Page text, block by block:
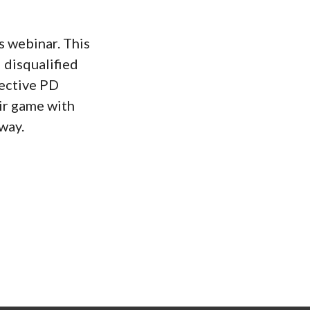
webinar. This
disqualified
PD
game with